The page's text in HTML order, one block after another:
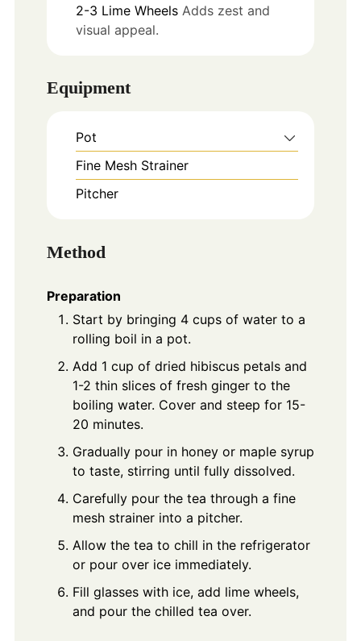
2-3 Lime Wheels Adds zest and
visual appeal.
Equipment
Pot
Fine Mesh Strainer
Pitcher
Method
Preparation
Start by bringing 4 cups of water to a
rolling boil in a pot.
Add 1 cup of dried hibiscus petals and
1-2 thin slices of fresh ginger to the
boiling water. Cover and steep for 15-
20 minutes.
Gradually pour in honey or maple syrup
to taste, stirring until fully dissolved.
Carefully pour the tea through a fine
mesh strainer into a pitcher.
Allow the tea to chill in the refrigerator
or pour over ice immediately.
Fill glasses with ice, add lime wheels,
and pour the chilled tea over.